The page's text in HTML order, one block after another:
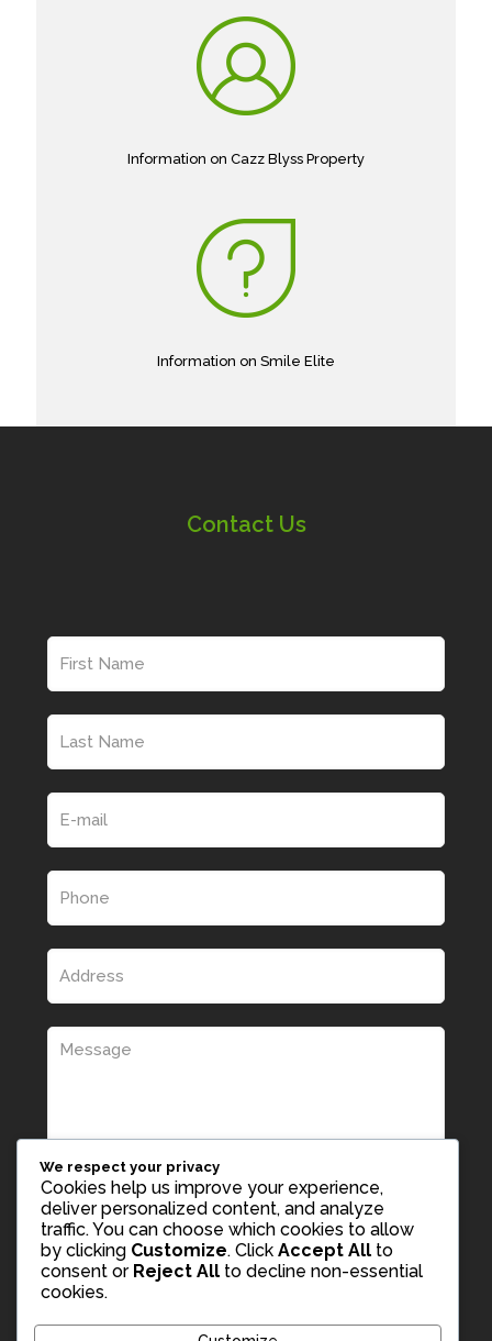
Information on Cazz Blyss Property
Information on Smile Elite
Contact Us
We respect your privacy
Cookies help us improve your experience,
deliver personalized content, and analyze
traffic. You can choose which cookies to allow
by clicking Customize. Click Accept All to
consent or Reject All to decline non-essential
cookies.